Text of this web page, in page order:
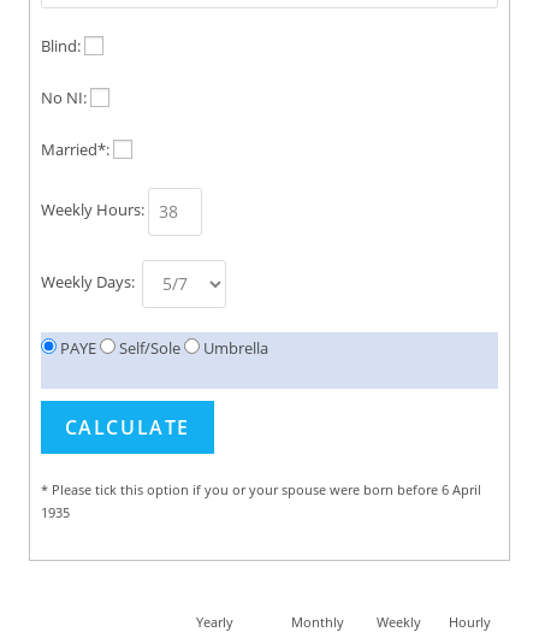
Blind:
No NI:
Married*:
Weekly Hours:
Weekly Days:
PAYE Self/Sole Umbrella
* Please tick this option if you or your spouse were born before 6 April
1935
Yearly Monthly Weekly
Hourly